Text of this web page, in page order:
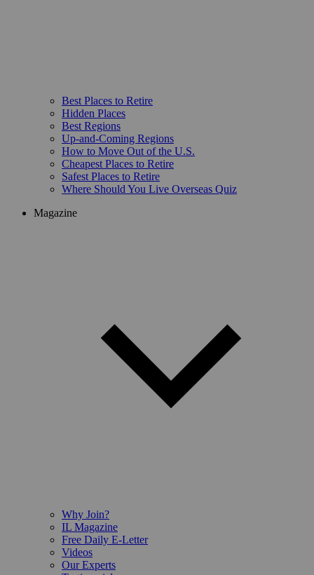
Best Places to Retire
Hidden Places
Best Regions
Up-and-Coming Regions
How to Move Out of the U.S.
Cheapest Places to Retire
Safest Places to Retire
Where Should You Live Overseas Quiz
Magazine
Why Join?
IL Magazine
Free Daily E-Letter
Videos
Our Experts